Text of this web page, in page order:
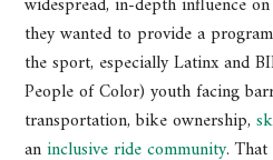
they wanted to provide a
the sport, especially Latinx and
People of Color) youth facing
transportation, bike ownership,
aninclusive ride community.